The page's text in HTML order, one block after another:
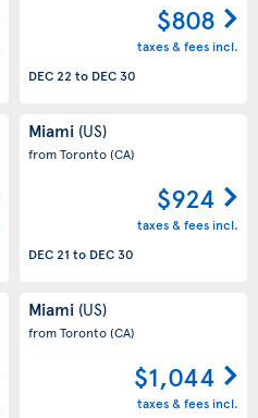
$808
taxes & fees incl.
DEC 22 to DEC 30
Miami (US)
from Toronto(CA)
$924
taxes & fees incl.
DEC 21 to DEC 30
Miami (US)
from Toronto(CA)
$1,044
taxes & fees incl.